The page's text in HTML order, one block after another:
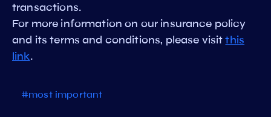
transactions.
For more information on our insurance policy
and its terms and conditions, please visitthis
link.
#most important